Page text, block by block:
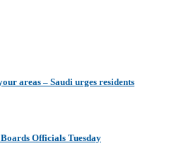
areas – Saudi urges residents
Officials Tuesday